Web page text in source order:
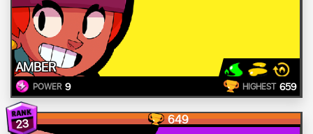
AMBER
POWER 9 HIGHEST 659
23 649